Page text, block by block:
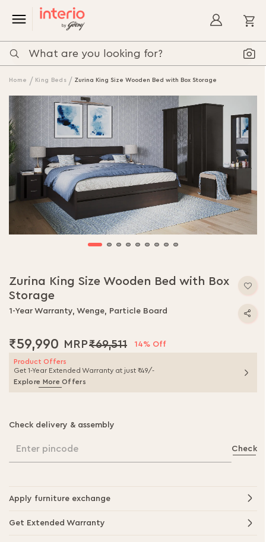
Home King Beds Zurina King Size Wooden Bed with Box Storage
Skip
to
the
end
of
the
images
gallery
the
beginning
of
gallery
Zurina King Size Wooden Bed with Box
Storage
1-Year Warranty, Wenge, Particle Board
₹59,990 ₹69,511 14% Off
Product Offers
Get 1-Year Extended Warranty at just ₹49/-
Explore More Offers
Check delivery & assembly
Enter pincode Check
Apply furniture exchange
Get Extended Warranty